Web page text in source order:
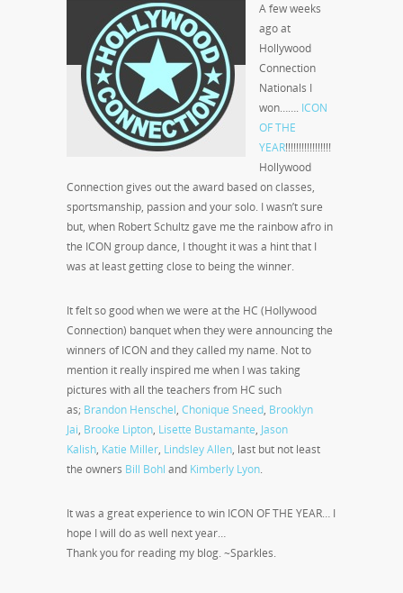
A few weeks
ago at
Hollywood
Connection
Nationals I
won……. ICON
OF THE
YEAR!!!!!!!!!!!!!!!!!
Hollywood
Connection gives out the award based on classes,
sportsmanship, passion and your solo. I wasn’t sure
but, when Robert Schultz gave me the rainbow afro in
the ICON group dance, I thought it was a hint that I
was at least getting close to being the winner.
It felt so good when we were at the HC (Hollywood
Connection) banquet when they were announcing the
winners of ICON and they called my name. Not to
mention it really inspired me when I was taking
pictures with all the teachers from HC such
as; Brandon Henschel, Chonique Sneed, Brooklyn
Jai, Brooke Lipton, Lisette Bustamante, Jason
Kalish, Katie Miller, Lindsley Allen, last but not least
the owners Bill Bohl and Kimberly Lyon.
It was a great experience to win ICON OF THE YEAR… I
hope I will do as well next year…
Thank you for reading my blog. ~Sparkles.